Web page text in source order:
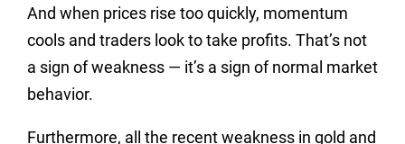
And when prices rise too quickly, momentum
cools and traders look to take profits. That’s not
a sign of weakness — it’s a sign of normal market
behavior.
Furthermore, all the recent weakness in gold and